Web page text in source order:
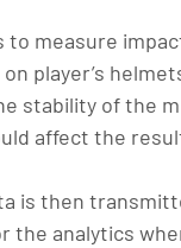
measure
player’s
stability of the
affect the
is then
the analytics